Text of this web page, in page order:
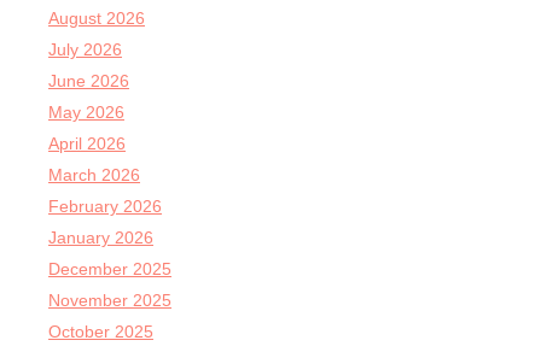
August 2026
July 2026
June 2026
May 2026
April 2026
March 2026
February 2026
January 2026
December 2025
November 2025
October 2025